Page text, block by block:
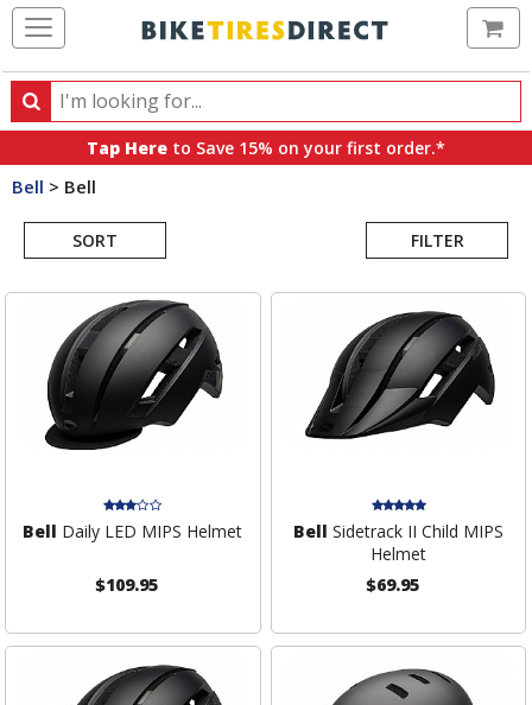
Search
Search
products,
categories
brands
Tap Here to Save 15% on your first order.*
Bell > Bell
SORT FILTER
Search
Bell Daily LED MIPS Helmet
$109.95
Bell Sidetrack II Child MIPS
Helmet
$69.95